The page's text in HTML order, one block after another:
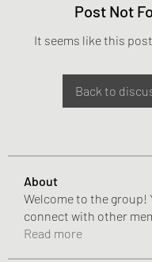
Post Not
It seems like this
Back to
About
Welcome to the group!
connect with other
Read more